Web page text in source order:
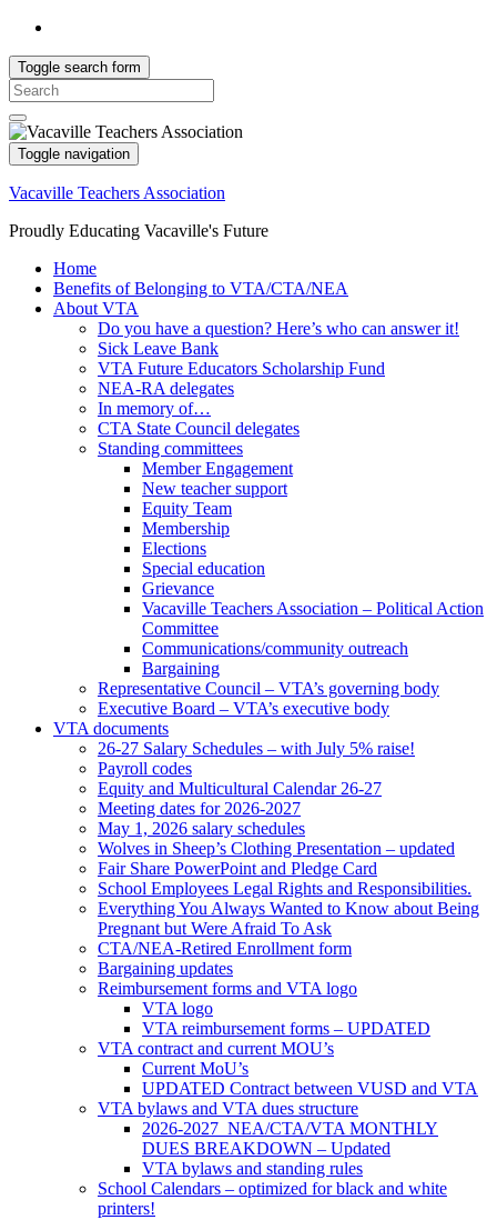
Toggle search form
Search
for:
Toggle navigation
Vacaville Teachers Association
Proudly Educating Vacaville's Future
Home
Benefits of Belonging to VTA/CTA/NEA
About VTA
Do you have a question? Here’s who can answer it!
Sick Leave Bank
VTA Future Educators Scholarship Fund
NEA-RA delegates
In memory of…
CTA State Council delegates
Standing committees
Member Engagement
New teacher support
Equity Team
Membership
Elections
Special education
Grievance
Vacaville Teachers Association – Political Action
Committee
Communications/community outreach
Bargaining
Representative Council – VTA’s governing body
Executive Board – VTA’s executive body
VTA documents
26-27 Salary Schedules – with July 5% raise!
Payroll codes
Equity and Multicultural Calendar 26-27
Meeting dates for 2026-2027
May 1, 2026 salary schedules
Wolves in Sheep’s Clothing Presentation – updated
Fair Share PowerPoint and Pledge Card
School Employees Legal Rights and Responsibilities.
Everything You Always Wanted to Know about Being
Pregnant but Were Afraid To Ask
CTA/NEA-Retired Enrollment form
Bargaining updates
Reimbursement forms and VTA logo
VTA logo
VTA reimbursement forms – UPDATED
VTA contract and current MOU’s
Current MoU’s
UPDATED Contract between VUSD and VTA
VTA bylaws and VTA dues structure
2026-2027 NEA/CTA/VTA MONTHLY
DUES BREAKDOWN – Updated
VTA bylaws and standing rules
School Calendars – optimized for black and white
printers!